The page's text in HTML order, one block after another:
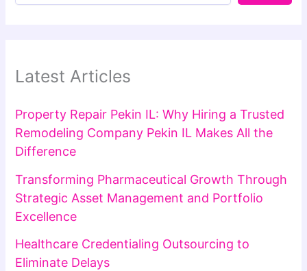
Latest Articles
Property Repair Pekin IL: Why Hiring a Trusted
Remodeling Company Pekin IL Makes All the
Difference
Transforming Pharmaceutical Growth Through
Strategic Asset Management and Portfolio
Excellence
Healthcare Credentialing Outsourcing to
Eliminate Delays